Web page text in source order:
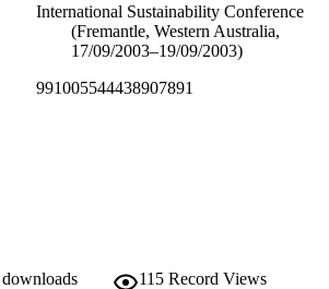
International Sustainability Conference
(Fremantle, Western Australia,
17/09/2003–19/09/2003)
991005544438907891
115 Record Views